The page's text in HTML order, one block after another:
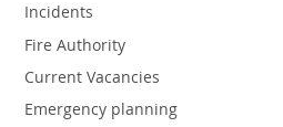
Incidents
Fire Authority
Current Vacancies
Emergency planning